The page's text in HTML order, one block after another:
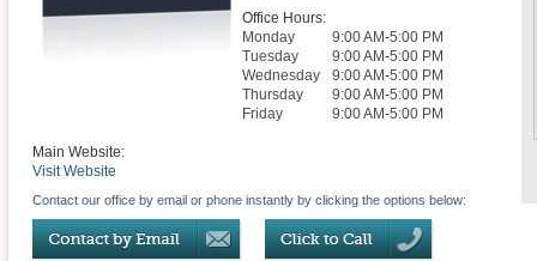
Office Hours:
Monday
9:00 AM-5:00 PM
Tuesday
9:00 AM-5:00 PM
Wednesday
9:00 AM-5:00 PM
Thursday
9:00 AM-5:00 PM
Friday
9:00 AM-5:00 PM
Main Website:
Visit Website
Contact our office by email or phone instantly by clicking the options below: